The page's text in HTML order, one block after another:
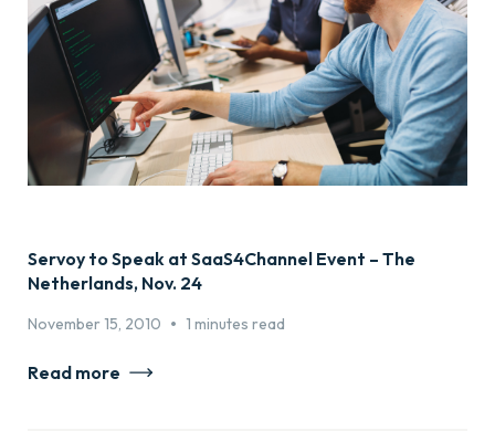
Servoy to Speak at SaaS4Channel Event – The
Netherlands, Nov. 24
November 15, 2010 • 1 minutes read
Read more